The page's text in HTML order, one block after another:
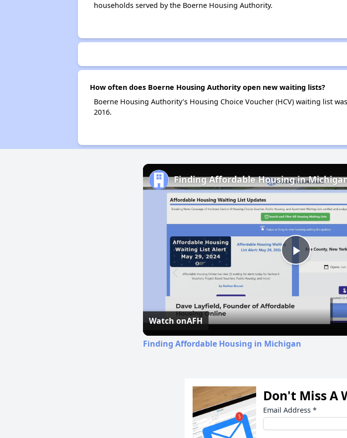
households served by the Boerne Housing Authority.
How often does Boerne Housing Authority open new waiting lists?
Boerne Housing Authority’s Housing Choice Voucher (HCV) waiting list
2016.
Play
Video
Finding Affordable Housing in
Watch onAFH
Finding Affordable Housing in Michigan
Don't Miss A
Email Address *